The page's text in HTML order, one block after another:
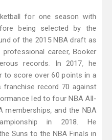
for one season with
being selected by the
of the 2015 NBA draft as
career, Booker
records. In 2017, he
to score over 60 points in a
franchise record 70 against
led to four NBA All-
memberships, and the NBA
in 2018. He
Suns to the NBA Finals in